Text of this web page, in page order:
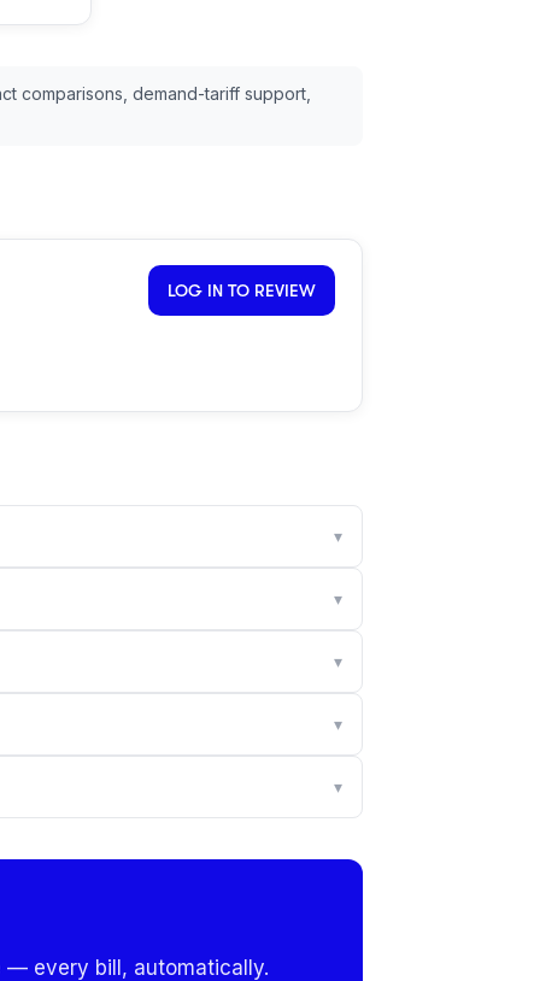
comparisons, demand-tariff support,
LOG IN TO REVIEW
▾
▾
▾
▾
▾
— every bill, automatically.